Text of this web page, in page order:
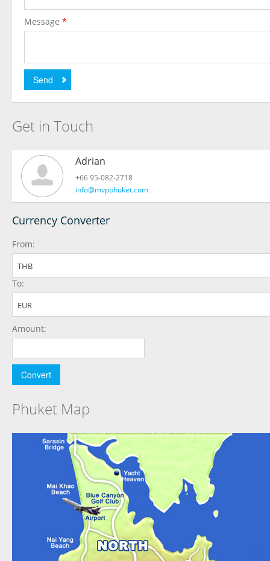
Message *
Send
Get in Touch
Adrian
+66 95-082-2718
info@mvpphuket.com
Currency Converter
From:
THB
To:
EUR
Amount:
Phuket Map